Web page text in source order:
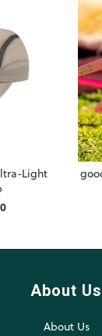
Light
About Us
About Us